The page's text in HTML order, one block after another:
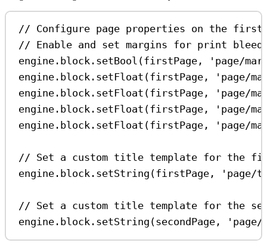
// Configure page properties on the first
// Enable and set margins for print bleed
engine . block . setBool (firstPage ,
'page/
engine . block . setFloat (firstPage ,
'page/
engine . block . setFloat (firstPage ,
'page/
engine . block . setFloat (firstPage ,
'page/
engine . block . setFloat (firstPage , 'page/
// Set a custom title template for the
engine . block . setString (firstPage , 'page/
// Set a custom title template for the
engine . block . setString (secondPage ,